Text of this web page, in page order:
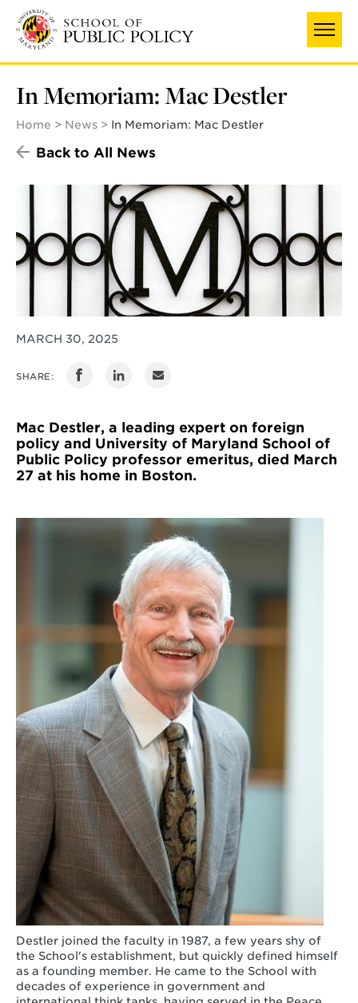
main
content
In Memoriam: Mac Destler
Home News In Memoriam: Mac Destler
Back to All News
MARCH 30, 2025
SHARE:
Mac Destler, a leading expert on foreign
policy and University of Maryland School of
Public Policy professor emeritus, died March
27 at his home in Boston.
Destler joined the faculty in 1987, a few years shy of
the School's establishment, but quickly defined himself
as a founding member. He came to the School with
decades of experience in government and